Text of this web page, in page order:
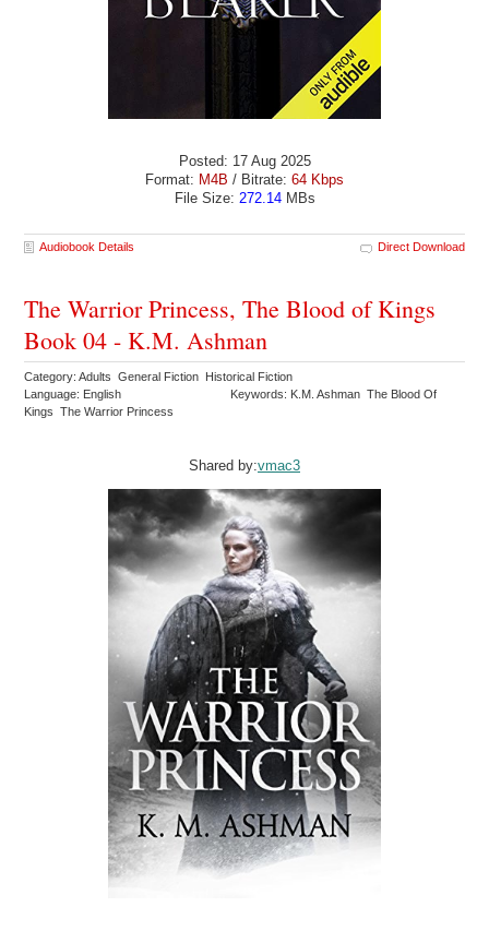
Posted: 17 Aug 2025
Format: M4B / Bitrate: 64 Kbps
File Size: 272.14MBs
Audiobook Details Direct Download
The Warrior Princess, The Blood of Kings
Book 04 - K.M. Ashman
Category: Adults General Fiction Historical Fiction
Language: English
Keywords: K.M. Ashman The Blood Of
Kings The Warrior Princess
Shared by:vmac3